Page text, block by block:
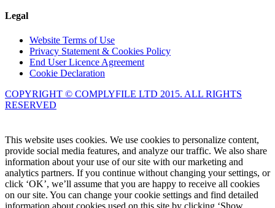
Legal
Website Terms of Use
Privacy Statement & Cookies Policy
End User Licence Agreement
Cookie Declaration
COPYRIGHT © COMPLYFILE LTD 2015. ALL RIGHTS
RESERVED
This website uses cookies. We use cookies to personalize content,
provide social media features, and analyze our traffic. We also share
information about your use of our site with our marketing and
analytics partners. If you continue without changing your settings, or
click ‘OK’, we’ll assume that you are happy to receive all cookies
on our site. You can change your cookie settings and find detailed
information about cookies used on this site by clicking ‘Show